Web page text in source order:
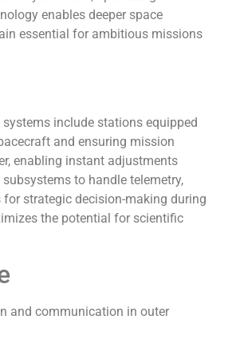
enables deeper space
essential for ambitious missions
include stations equipped
and ensuring mission
enabling instant adjustments
to handle telemetry,
strategic decision-making during
the potential for scientific
and communication in outer